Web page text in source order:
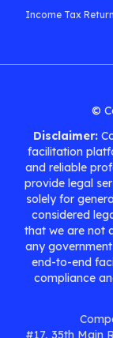
Income Tax
©
Disclaimer:
facilitation
and reliable
provide legal
solely for
considered
that we are not
any
end-to-end
compliance
#17, 35th Main